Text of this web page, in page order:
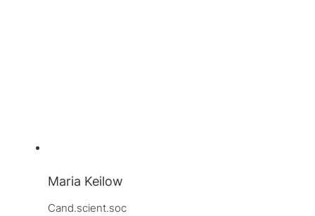
Maria Keilow
Cand.scient.soc